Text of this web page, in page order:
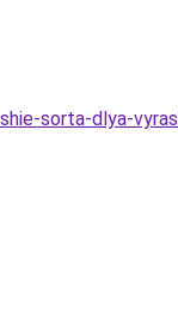
sorta-dlya-